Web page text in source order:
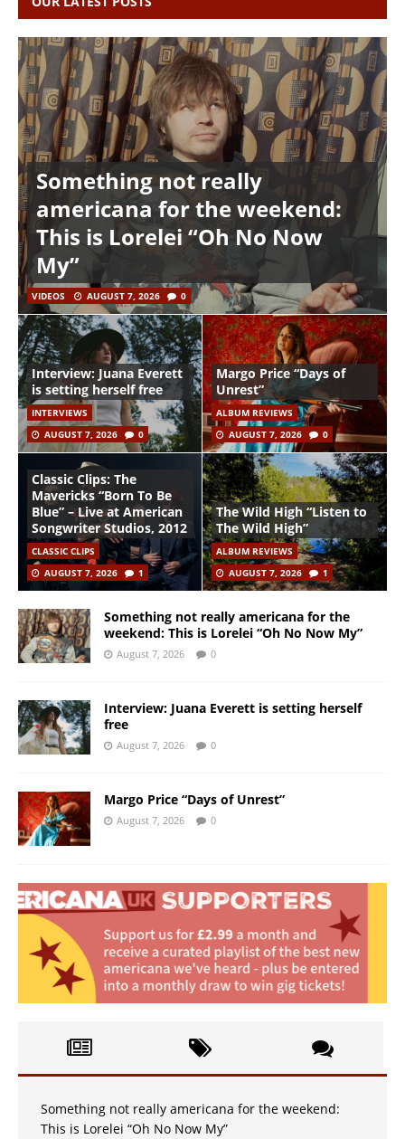
Something not really
americana for the weekend:
This is Lorelei “Oh No Now
My”
VIDEOS AUGUST 7, 2026 0
Interview: Juana Everett
is setting herself free
INTERVIEWS
AUGUST 7, 2026
0
Margo Price “Days of
Unrest”
ALBUM REVIEWS
AUGUST 7, 2026
0
Classic Clips: The
Mavericks “Born To Be
Blue” – Live at American
Songwriter Studios, 2012
CLASSIC CLIPS
AUGUST 7, 2026
1
The Wild High “Listen to
The Wild High”
ALBUM REVIEWS
AUGUST 7, 2026
1
Something not really americana for the
weekend: This is Lorelei “Oh No Now My”
August 7, 2026 0
Interview: Juana Everett is setting herself
free
August 7, 2026 0
Margo Price “Days of Unrest”
August 7, 2026 0
Something not really americana for the weekend:
This is Lorelei “Oh No Now My”